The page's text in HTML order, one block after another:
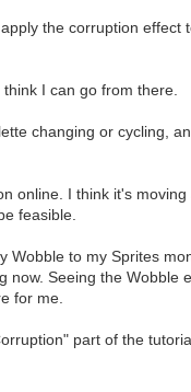
the corruption
I can go from there.
changing or cycling,
online. I think it's
feasible.
to my Sprites
Seeing the
for me.
part of the